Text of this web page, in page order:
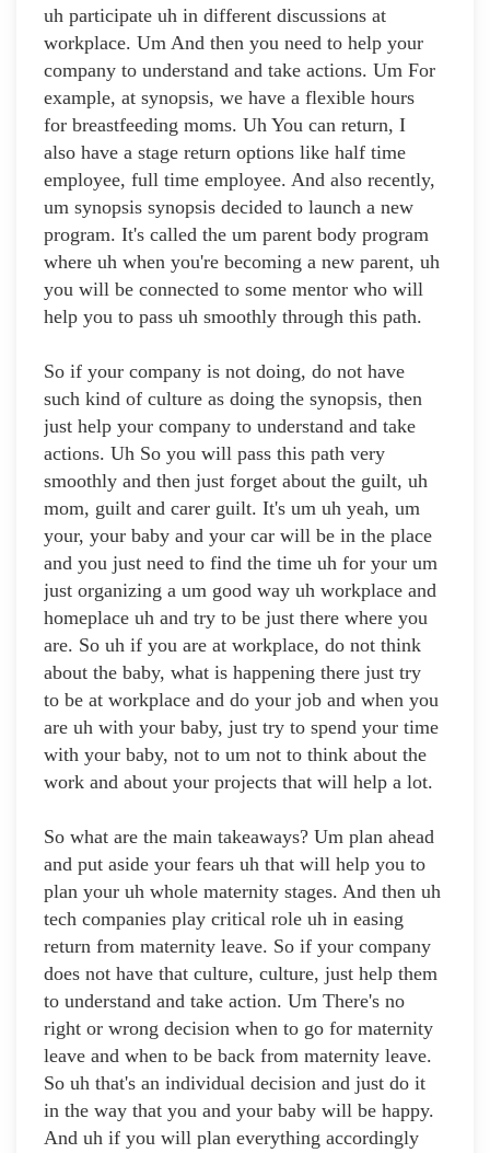
uh participate uh in different discussions at
workplace. Um And then you need to help your
company to understand and take actions. Um For
example, at synopsis, we have a flexible hours
for breastfeeding moms. Uh You can return, I
also have a stage return options like half time
employee, full time employee. And also recently,
um synopsis synopsis decided to launch a new
program. It's called the um parent body program
where uh when you're becoming a new parent, uh
you will be connected to some mentor who will
help you to pass uh smoothly through this path.
So if your company is not doing, do not have
such kind of culture as doing the synopsis, then
just help your company to understand and take
actions. Uh So you will pass this path very
smoothly and then just forget about the guilt, uh
mom, guilt and carer guilt. It's um uh yeah, um
your, your baby and your car will be in the place
and you just need to find the time uh for your um
just organizing a um good way uh workplace and
homeplace uh and try to be just there where you
are. So uh if you are at workplace, do not think
about the baby, what is happening there just try
to be at workplace and do your job and when you
are uh with your baby, just try to spend your time
with your baby, not to um not to think about the
work and about your projects that will help a lot.
So what are the main takeaways? Um plan ahead
and put aside your fears uh that will help you to
plan your uh whole maternity stages. And then uh
tech companies play critical role uh in easing
return from maternity leave. So if your company
does not have that culture, culture, just help them
to understand and take action. Um There's no
right or wrong decision when to go for maternity
leave and when to be back from maternity leave.
So uh that's an individual decision and just do it
in the way that you and your baby will be happy.
And uh if you will plan everything accordingly